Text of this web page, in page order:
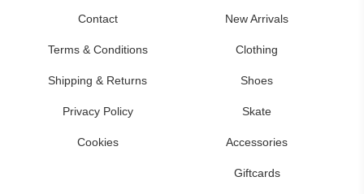
Contact
Terms & Conditions
Shipping & Returns
Privacy Policy
Cookies
New Arrivals
Clothing
Shoes
Skate
Accessories
Giftcards